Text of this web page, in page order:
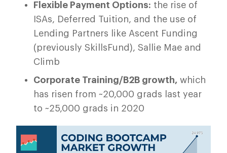
Flexible Payment Options: the rise of
ISAs, Deferred Tuition, and the use of
Lending Partners like Ascent Funding
(previously SkillsFund), Sallie Mae and
Climb
Corporate Training/B2B growth, which
has risen from ~20,000 grads last year
to ~25,000 grads in 2020